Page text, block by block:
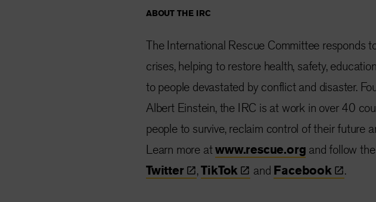
ABOUT THE IRC
The International Rescue Committee responds
crises, helping to restore health, safety,
to people devastated by conflict and disaster.
Albert Einstein, the IRC is at work in over 40
people to survive, reclaim control of their future
Learn more atwww.rescue.org and follow
Twitter
,TikTok and Facebook .